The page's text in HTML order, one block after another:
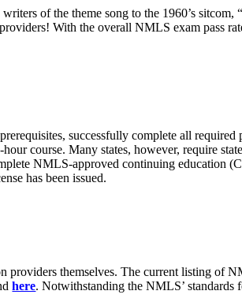
of the theme song to the 1960’s sitcom,
With the overall NMLS exam pass
successfully complete all required
course. Many states, however, require
NMLS-approved continuing education
has been issued.
providers themselves. The current listing of
here. Notwithstanding the NMLS’ standards